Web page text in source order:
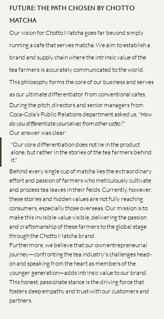
Future: The Path Chosen by Chotto
Matcha
Our vision for Chotto Matcha goes far beyond simply
running a cafe that serves matcha. We aim to establish a
brand and supply chain where the intrinsic value of the
tea farmers is accurately communicated to the world.
This philosophy forms the core of our business and serves
as our ultimate differentiator from conventional cafes.
During the pitch, directors and senior managers from
Coca-Cola’s Public Relations department asked us, "How
do you differentiate yourselves from other cafes?"
Our answer was clear:
"Our core differentiation does not lie in the product
alone, but rather in the stories of the tea farmers behind
it."
Behind every single cup of matcha lies the extraordinary
effort and passion of farmers who meticulously cultivate
and process tea leaves in their fields. Currently, however,
these stories and hidden values are not fully reaching
consumers, especially those overseas. Our mission is to
make this invisible value visible, delivering the passion
and craftsmanship of these farmers to the global stage
through the Chotto Matcha brand.
Furthermore, we believe that our own entrepreneurial
journey—confronting the tea industry's challenges head-
on and speaking from the heart as members of the
younger generation—adds intrinsic value to our brand.
This honest, passionate stance is the driving force that
fosters deep empathy and trust with our customers and
partners.